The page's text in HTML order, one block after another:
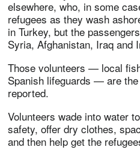
elsewhere, who, in some
refugees as they wash
in Turkey, but the
Syria, Afghanistan, Iraq and
Those volunteers — local
Spanish lifeguards — are
reported.
Volunteers wade into water
safety, offer dry clothes,
and then help get the